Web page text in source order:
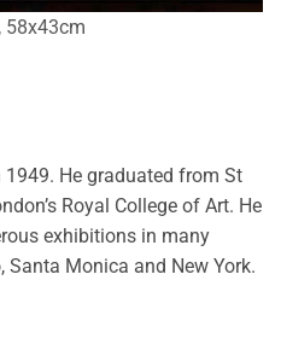
58x43cm
He graduated from St
Royal College of Art. He
exhibitions in many
Santa Monica and New York.